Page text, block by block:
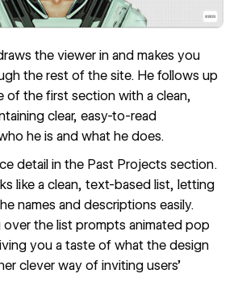
the viewer in and makes you
the rest of the site. He follows up
of the first section with a clean,
clear, easy-to-read
he is and what he does.
detail in the Past Projects section.
like a clean, text-based list, letting
names and descriptions easily.
over the list prompts animated pop
you a taste of what the design
clever way of inviting users’